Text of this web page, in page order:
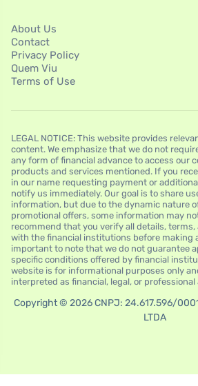
About Us
Contact
Privacy Policy
Quem Viu
Terms of Use
LEGAL NOTICE: This website provides
content. We emphasize that we do not
any form of financial advance to access our
products and services mentioned. If you
in our name requesting payment or
notify us immediately. Our goal is to share
information, but due to the dynamic nature
promotional offers, some information may
recommend that you verify all details,
with the financial institutions before making
important to note that we do not guarantee
specific conditions offered by financial
website is for informational purposes only
interpreted as financial, legal, or professional
Copyright © 2026 CNPJ: 24.617.596/
LTDA